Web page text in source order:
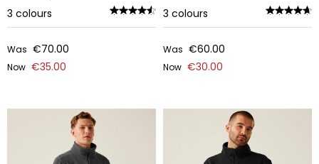
3 colours
Was €70.00
Now €35.00
3 colours
Was €60.00
Now €30.00